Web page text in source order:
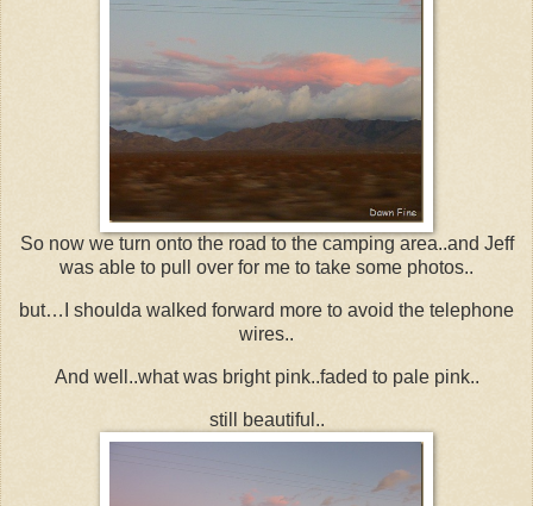
So now we turn onto the road to the camping area..and Jeff
was able to pull over for me to take some photos..
but…I shoulda walked forward more to avoid the telephone
wires..
And well..what was bright pink..faded to pale pink..
still beautiful..